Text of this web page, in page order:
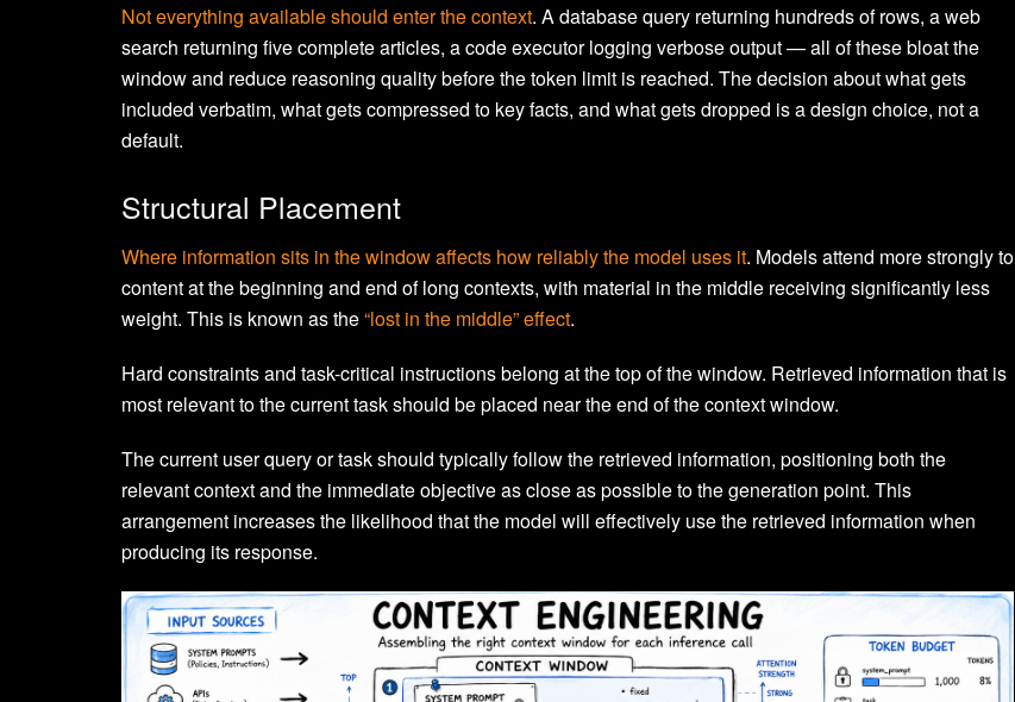
Not everything available should enter the context. A database query returning hundreds of rows, a web
search returning five complete articles, a code executor logging verbose output — all of these bloat the
window and reduce reasoning quality before the token limit is reached. The decision about what gets
included verbatim, what gets compressed to key facts, and what gets dropped is a design choice, not a
default.
Structural Placement
Where information sits in the window affects how reliably the model uses it. Models attend more strongly to
content at the beginning and end of long contexts, with material in the middle receiving significantly less
weight. This is known as the“lost in the middle” effect.
Hard constraints and task-critical instructions belong at the top of the window. Retrieved information that is
most relevant to the current task should be placed near the end of the context window.
The current user query or task should typically follow the retrieved information, positioning both the
relevant context and the immediate objective as close as possible to the generation point. This
arrangement increases the likelihood that the model will effectively use the retrieved information when
producing its response.